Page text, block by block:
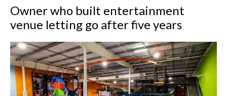
Owner who built entertainment
venue letting go after five years